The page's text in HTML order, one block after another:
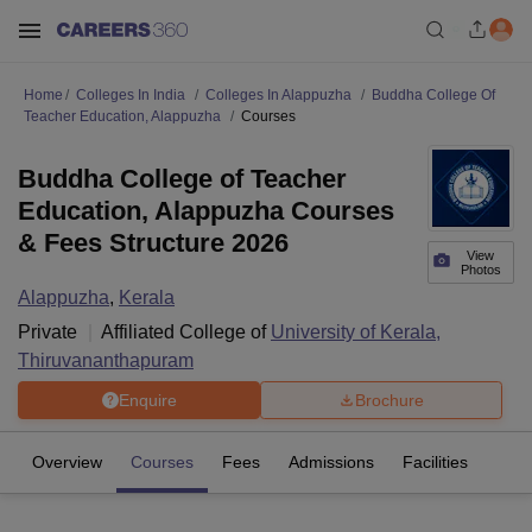
Home Colleges In India Colleges In Alappuzha
Buddha College Of
Teacher Education, Alappuzha
Courses
View
Photos
Buddha College of Teacher
Education, Alappuzha Courses
& Fees Structure 2026
Alappuzha, Kerala
Private
Affiliated College of University of Kerala,
Thiruvananthapuram
Enquire Brochure
Overview Courses Fees Admissions Facilities